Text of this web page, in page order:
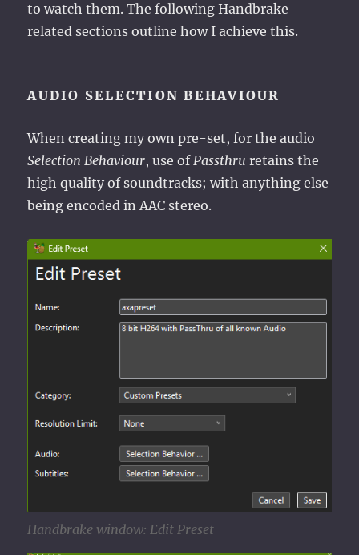
to watch them. The following Handbrake
related sections outline how I achieve this.
AUDIO SELECTION BEHAVIOUR
When creating my own pre-set, for the audio
Selection Behaviour, use ofPassthru retains the
high quality of soundtracks; with anything else
being encoded in AAC stereo.
Handbrake window: Edit Preset